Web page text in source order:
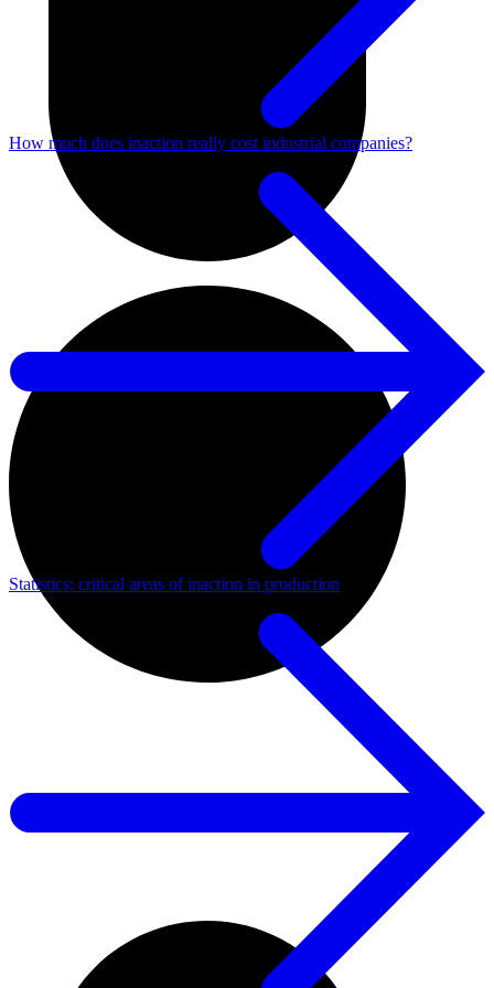
How much does inaction really cost industrial companies?
Statistics: critical areas of inaction in production